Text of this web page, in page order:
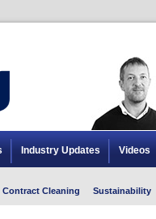
Industry Updates Videos
Contract Cleaning Sustainability